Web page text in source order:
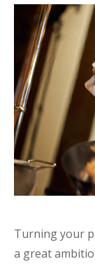
Turning your
a great